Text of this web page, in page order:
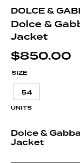
DOLCE &
Dolce &
Jacket
$850.00
SIZE
54
UNITS
Dolce &
Jacket